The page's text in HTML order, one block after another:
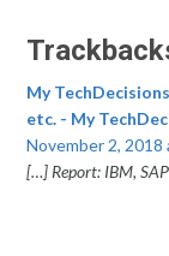
My
etc. - My
November 2, 2018
[…] Report: IBM,